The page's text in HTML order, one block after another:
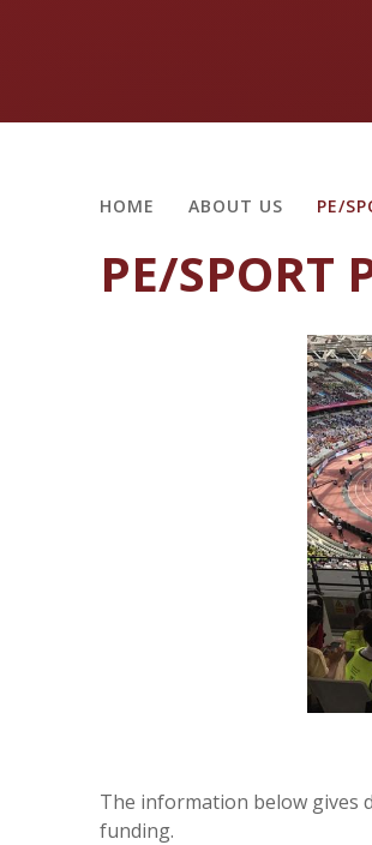
HOME ABOUT US PE/
PE/SPORT
The information below gives
funding.